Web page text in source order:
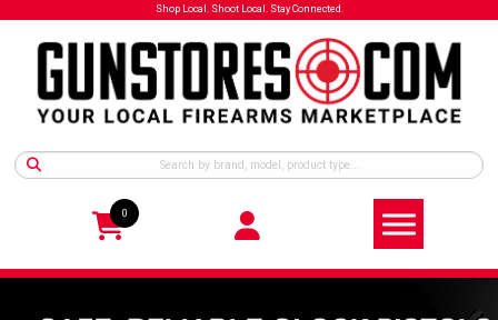
Shop Local. Shoot Local. Stay Connected.
0